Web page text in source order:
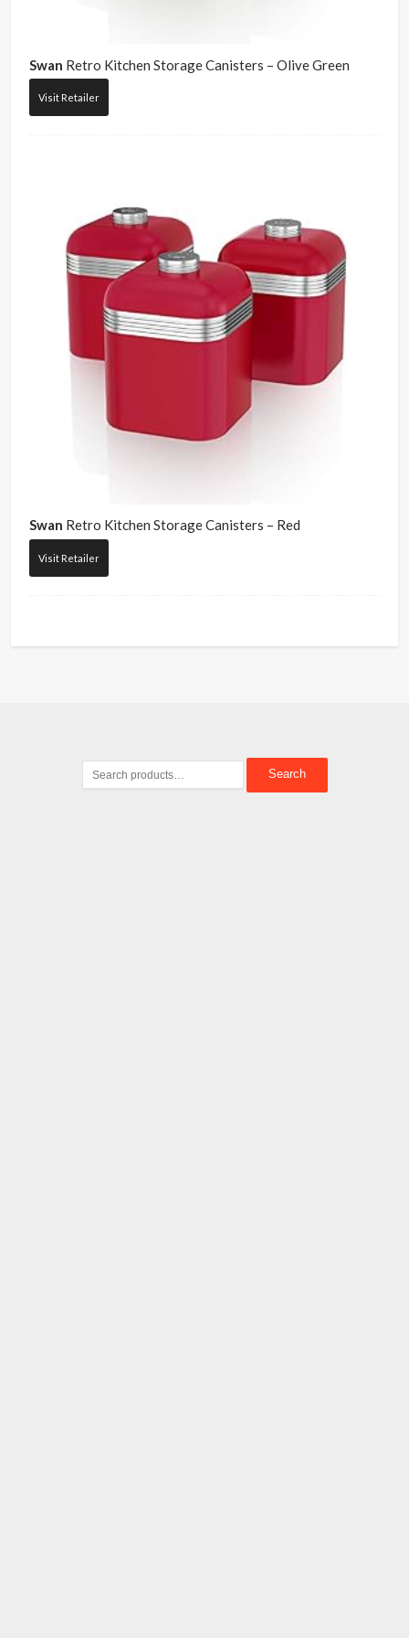
Swan Retro Kitchen Storage Canisters – Olive Green
Visit Retailer
Swan Retro Kitchen Storage Canisters – Red
Visit Retailer
Search